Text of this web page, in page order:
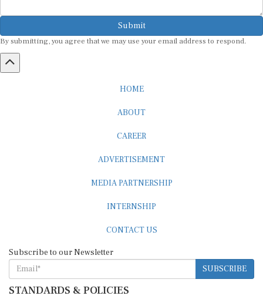
Submit
By submitting, you agree that we may use your email address to respond.
SUBSCRIBE
STANDARDS & POLICIES